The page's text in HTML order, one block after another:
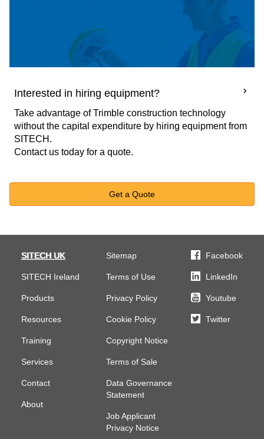
Interested in hiring equipment?
Take advantage of Trimble construction technology
without the capital expenditure by hiring equipment from
SITECH.
Contact us today for a quote.
Get a Quote
SITECH UK
SITECH Ireland
Products
Resources
Training
Services
Contact
About
Sitemap
Terms of Use
Privacy Policy
Cookie Policy
Copyright Notice
Terms of Sale
Data Governance
Statement
Job Applicant
Privacy Notice
Facebook
LinkedIn
Youtube
Twitter